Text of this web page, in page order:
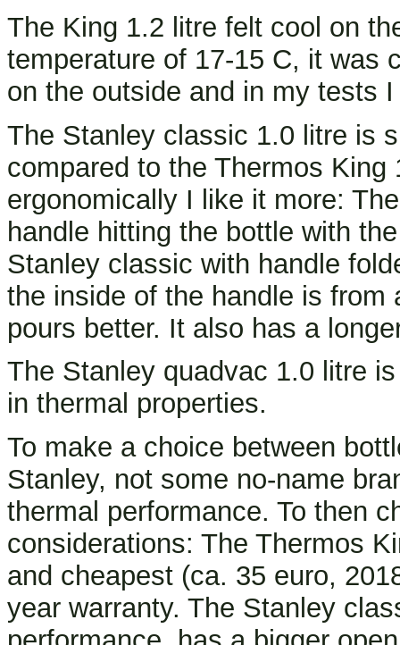
The King 1.2 litre felt cool on
temperature of 17-15 C, it was
on the outside and in my tests
The Stanley classic 1.0 litre is
compared to the Thermos
ergonomically I like it more:
handle hitting the bottle with
Stanley classic with handle
the inside of the handle is
pours better. It also has a
The Stanley quadvac 1.0 litre
in thermal properties.
To make a choice between
Stanley, not some no-name
thermal performance. To then
considerations: The Thermos
and cheapest (ca. 35 euro,
year warranty. The Stanley